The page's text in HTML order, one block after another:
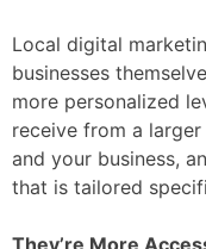
Local digital
businesses
more personalized
receive from a
and your business,
that is tailored
They’re More